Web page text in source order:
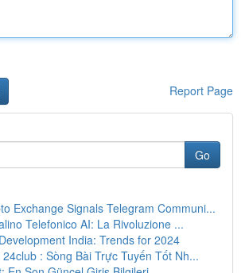
Report Page
Go
Exchange Signals Telegram Communi...
Telefonico AI: La Rivoluzione ...
India: Trends for 2024
: Sòng Bài Trực Tuyến Tốt Nh...